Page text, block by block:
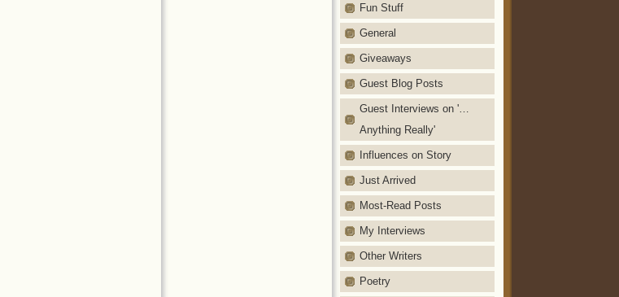
Fun Stuff
General
Giveaways
Guest Blog Posts
Guest Interviews on '…
Anything Really'
Influences on Story
Just Arrived
Most-Read Posts
My Interviews
Other Writers
Poetry